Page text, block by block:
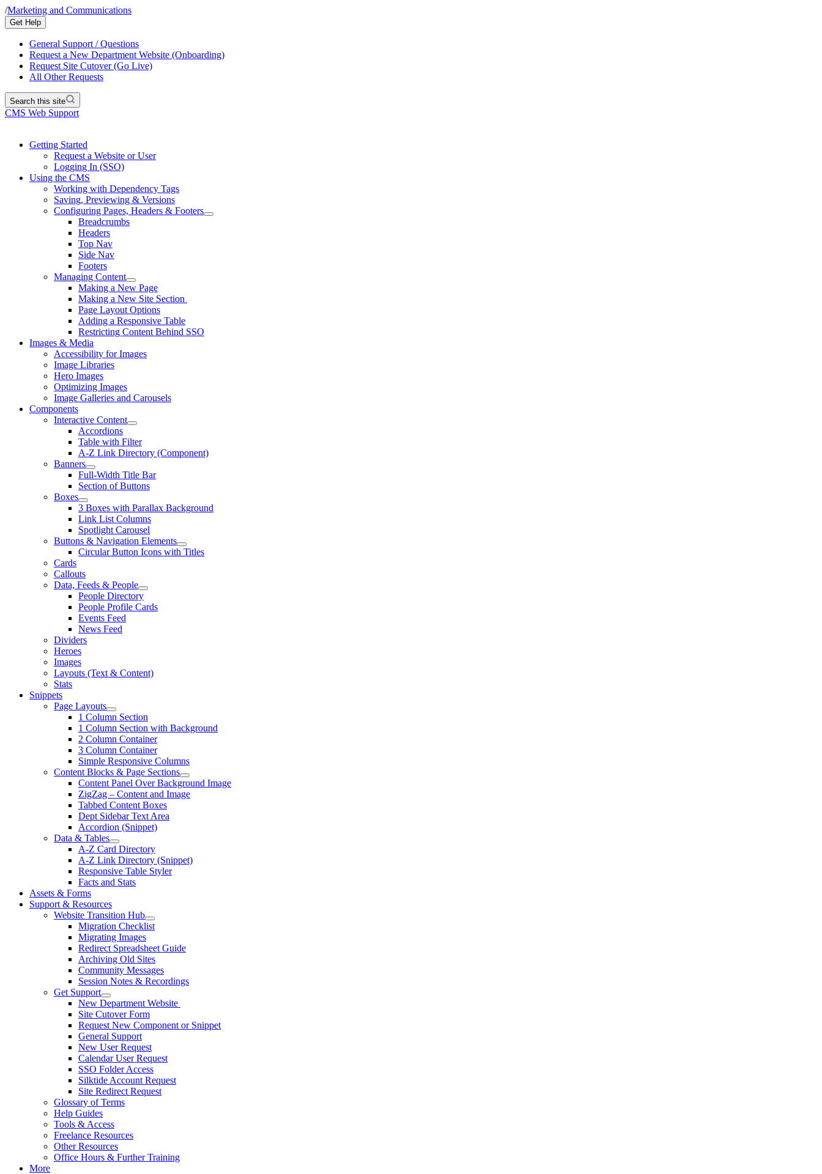
/Marketing and Communications
Get Help
General Support / Questions
Request a New Department Website (Onboarding)
Request Site Cutover (Go Live)
All Other Requests
Search this site
CMS Web Support
Getting Started
Request a Website or User
Logging In (SSO)
Using the CMS
Working with Dependency Tags
Saving, Previewing & Versions
Configuring Pages, Headers & Footers
Breadcrumbs
Headers
Top Nav
Side Nav
Footers
Managing Content
Making a New Page
Making a New Site Section
Page Layout Options
Adding a Responsive Table
Restricting Content Behind SSO
Images & Media
Accessibility for Images
Image Libraries
Hero Images
Optimizing Images
Image Galleries and Carousels
Components
Interactive Content
Accordions
Table with Filter
A-Z Link Directory (Component)
Banners
Full-Width Title Bar
Section of Buttons
Boxes
3 Boxes with Parallax Background
Link List Columns
Spotlight Carousel
Buttons & Navigation Elements
Circular Button Icons with Titles
Cards
Callouts
Data, Feeds & People
People Directory
People Profile Cards
Events Feed
News Feed
Dividers
Heroes
Images
Layouts (Text & Content)
Stats
Snippets
Page Layouts
1 Column Section
1 Column Section with Background
2 Column Container
3 Column Container
Simple Responsive Columns
Content Blocks & Page Sections
Content Panel Over Background Image
ZigZag – Content and Image
Tabbed Content Boxes
Dept Sidebar Text Area
Accordion (Snippet)
Data & Tables
A-Z Card Directory
A-Z Link Directory (Snippet)
Responsive Table Styler
Facts and Stats
Assets & Forms
Support & Resources
Website Transition Hub
Migration Checklist
Migrating Images
Redirect Spreadsheet Guide
Archiving Old Sites
Community Messages
Session Notes & Recordings
Get Support
New Department Website
Site Cutover Form
Request New Component or Snippet
General Support
New User Request
Calendar User Request
SSO Folder Access
Silktide Account Request
Site Redirect Request
Glossary of Terms
Help Guides
Tools & Access
Freelance Resources
Other Resources
Office Hours & Further Training
More